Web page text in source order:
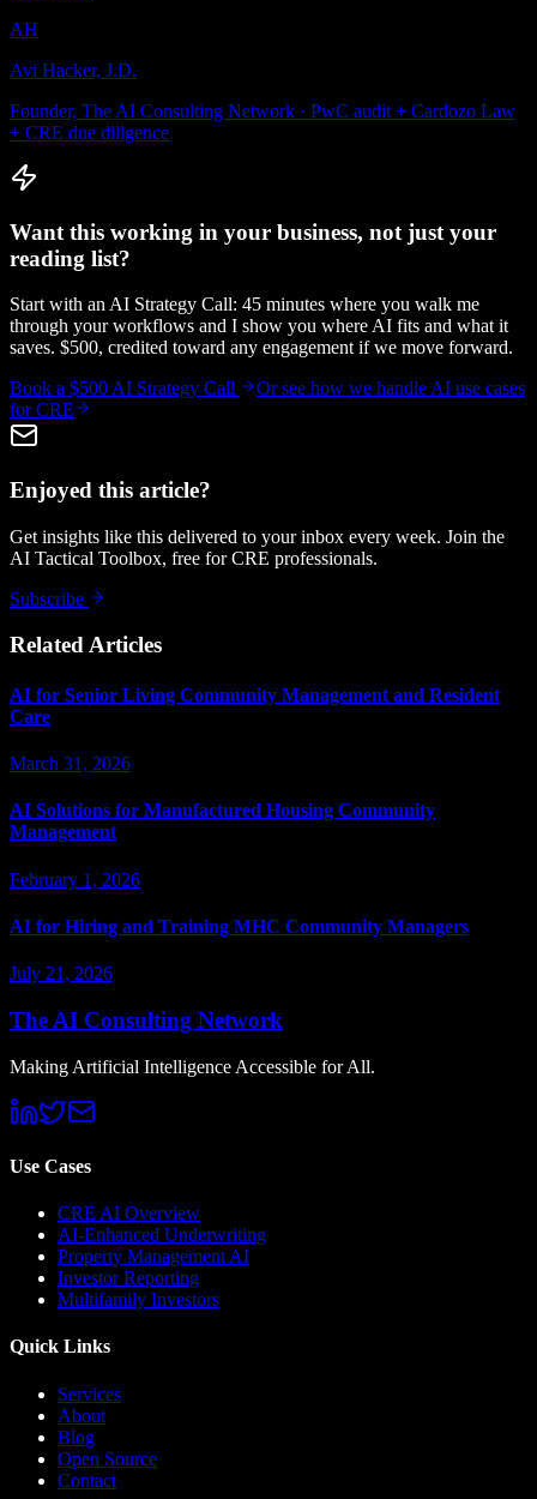
AH
Avi Hacker, J.D.
Founder, The AI Consulting Network · PwC audit + Cardozo Law
+ CRE due diligence
Want this working in your business, not just your
reading list?
Start with an AI Strategy Call: 45 minutes where you walk me
through your workflows and I show you where AI fits and what it
saves. $500, credited toward any engagement if we move forward.
Book a $500 AI Strategy Call
Or see how we handle AI use cases
for CRE
Enjoyed this article?
Get insights like this delivered to your inbox every week. Join the
AI Tactical Toolbox, free for CRE professionals.
Subscribe
Related Articles
AI for Senior Living Community Management and Resident
Care
March 31, 2026
AI Solutions for Manufactured Housing Community
Management
February 1, 2026
AI for Hiring and Training MHC Community Managers
July 21, 2026
The AI Consulting Network
Making Artificial Intelligence Accessible for All.
Use Cases
CRE AI Overview
AI-Enhanced Underwriting
Property Management AI
Investor Reporting
Multifamily Investors
Quick Links
Services
About
Blog
Open Source
Contact